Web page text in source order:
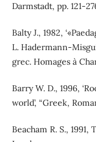
Darmstadt, pp. 121-
Balty J., 1982,
L. Hadermann-
grec. Homages à
Barry W. D., 1996,
world’, “Greek,
Beacham R. S.,